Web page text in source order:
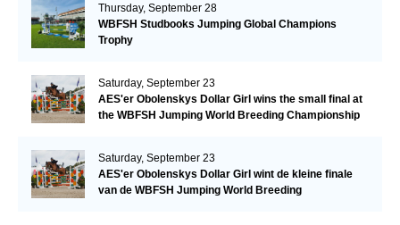
Thursday, September 28
WBFSH Studbooks Jumping Global Champions
Trophy
Saturday, September 23
AES'er Obolenskys Dollar Girl wins the small final at
the WBFSH Jumping World Breeding Championship
Saturday, September 23
AES'er Obolenskys Dollar Girl wint de kleine finale
van de WBFSH Jumping World Breeding